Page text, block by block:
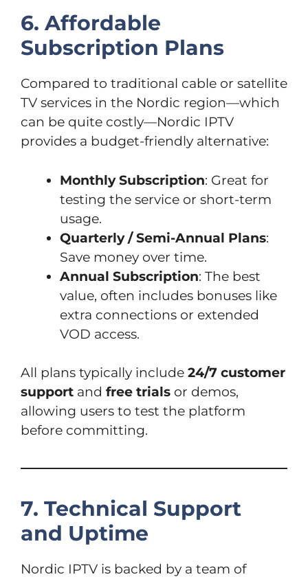
6. Affordable
Subscription Plans
Compared to traditional cable or satellite
TV services in the Nordic region—which
can be quite costly—Nordic IPTV
provides a budget-friendly alternative:
Monthly Subscription: Great for
testing the service or short-term
usage.
Quarterly / Semi-Annual Plans:
Save money over time.
Annual Subscription: The best
value, often includes bonuses like
extra connections or extended
VOD access.
All plans typically include 24/7 customer
support and free trials or demos,
allowing users to test the platform
before committing.
7. Technical Support
and Uptime
Nordic IPTV is backed by a team of